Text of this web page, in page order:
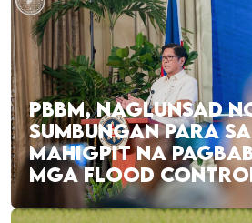
PBBM, NAGLUNSAD
SUMBUNGAN PARA
MAHIGPIT NA
MGA FLOOD